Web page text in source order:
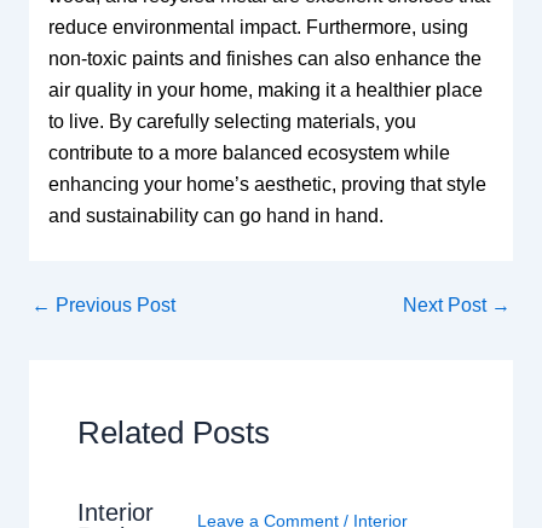
reduce environmental impact. Furthermore, using
non-toxic paints and finishes can also enhance the
air quality in your home, making it a healthier place
to live. By carefully selecting materials, you
contribute to a more balanced ecosystem while
enhancing your home’s aesthetic, proving that style
and sustainability can go hand in hand.
← Previous Post Next Post →
Related Posts
Interior
Leave a Comment / Interior